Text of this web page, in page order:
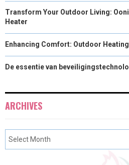
Transform Your Outdoor Living:
Heater
Enhancing Comfort: Outdoor
De essentie van
ARCHIVES